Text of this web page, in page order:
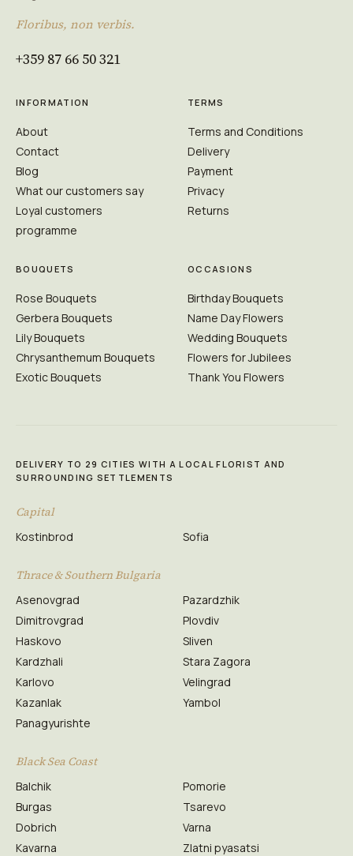
Floribus, non verbis.
+359 87 66 50 321
INFORMATION
About
Contact
Blog
What our customers say
Loyal customers
programme
TERMS
Terms and Conditions
Delivery
Payment
Privacy
Returns
BOUQUETS
Rose Bouquets
Gerbera Bouquets
Lily Bouquets
Chrysanthemum Bouquets
Exotic Bouquets
OCCASIONS
Birthday Bouquets
Name Day Flowers
Wedding Bouquets
Flowers for Jubilees
Thank You Flowers
DELIVERY TO 29 CITIES WITH A LOCAL FLORIST AND
SURROUNDING SETTLEMENTS
Capital
Kostinbrod Sofia
Thrace & Southern Bulgaria
Asenovgrad
Dimitrovgrad
Haskovo
Kardzhali
Karlovo
Kazanlak
Panagyurishte
Pazardzhik
Plovdiv
Sliven
Stara Zagora
Velingrad
Yambol
Black Sea Coast
Balchik
Burgas
Dobrich
Kavarna
Pomorie
Tsarevo
Varna
Zlatni pyasatsi